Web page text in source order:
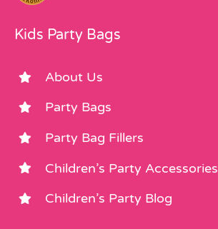
Kids Party Bags
About Us
Party Bags
Party Bag Fillers
Children’s Party Accessories
Children’s Party Blog